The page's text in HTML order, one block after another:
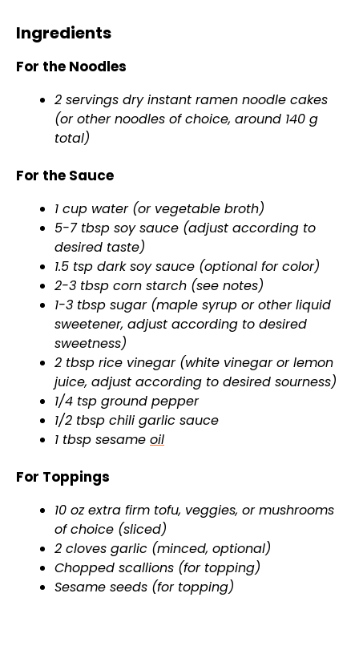
Ingredients
For the Noodles
2 servings dry instant ramen noodle cakes
(or other noodles of choice, around 140 g
total)
For the Sauce
1 cup water (or vegetable broth)
5-7 tbsp soy sauce (adjust according to
desired taste)
1.5 tsp dark soy sauce (optional for color)
2-3 tbsp corn starch (see notes)
1-3 tbsp sugar (maple syrup or other liquid
sweetener, adjust according to desired
sweetness)
2 tbsp rice vinegar (white vinegar or lemon
juice, adjust according to desired sourness)
1/4 tsp ground pepper
1/2 tbsp chili garlic sauce
1 tbsp sesame oil
For Toppings
10 oz extra firm tofu, veggies, or mushrooms
of choice (sliced)
2 cloves garlic (minced, optional)
Chopped scallions (for topping)
Sesame seeds (for topping)